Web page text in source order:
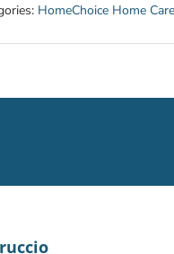
HomeChoice Home